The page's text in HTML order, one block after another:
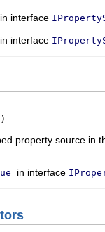
in interface
in interface
property source in
in interface